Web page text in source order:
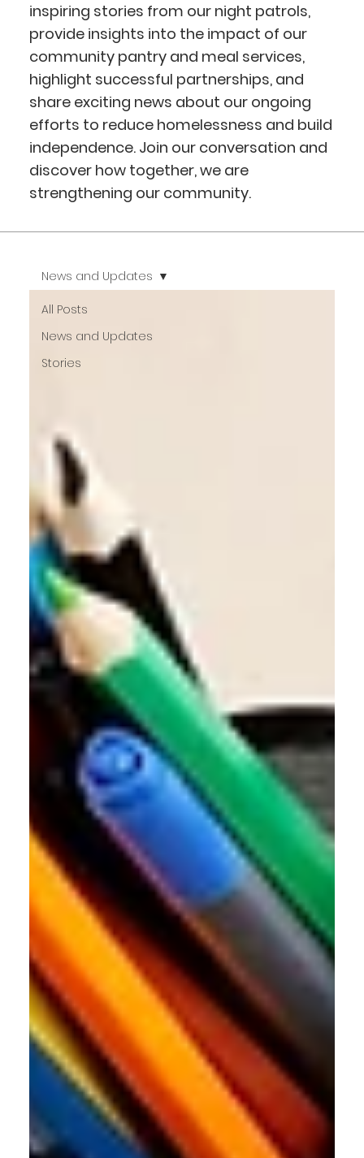
inspiring stories from our night patrols,
provide insights into the impact of our
community pantry and meal services,
highlight successful partnerships, and
share exciting news about our ongoing
efforts to reduce homelessness and build
independence. Join our conversation and
discover how together, we are
strengthening our community.
All Posts
News and Updates
Stories
News and Updates